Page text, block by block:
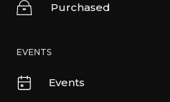
Purchased
EVENTS
Events